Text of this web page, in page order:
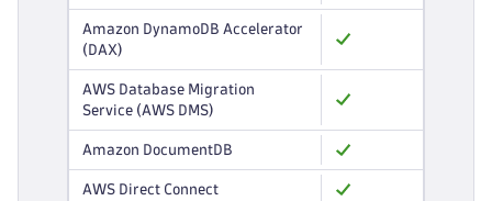
Amazon DynamoDB Accelerator
(DAX)
AWS Database Migration
Service (AWS DMS)
Amazon DocumentDB
AWS Direct Connect